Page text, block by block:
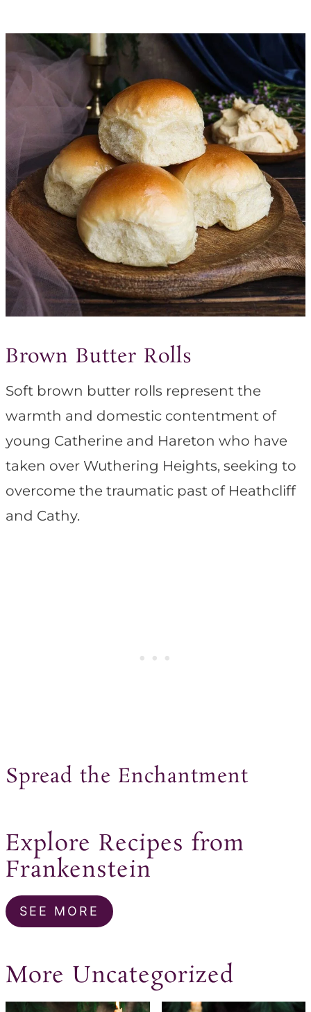
Brown Butter Rolls
Soft brown butter rolls represent the
warmth and domestic contentment of
young Catherine and Hareton who have
taken over Wuthering Heights, seeking to
overcome the traumatic past of Heathcliff
and Cathy.
Spread the Enchantment
Explore Recipes from
Frankenstein
SEE MORE
More Uncategorized